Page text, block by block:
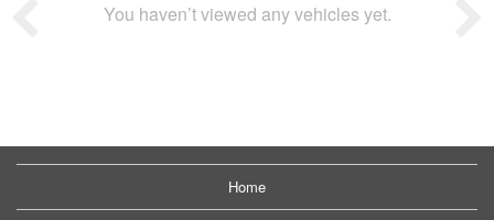
You haven’t viewed any vehicles yet.
Home